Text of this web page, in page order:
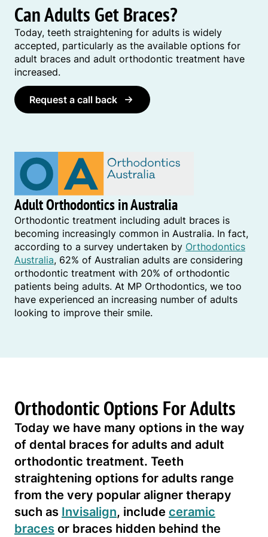
Can Adults Get Braces?
Today, teeth straightening for adults is widely
accepted, particularly as the available options for
adult braces and adult orthodontic treatment have
increased.
Request a call back
Adult Orthodontics in Australia
Orthodontic treatment including adult braces is
becoming increasingly common in Australia. In fact,
according to a survey undertaken by Orthodontics
Australia, 62% of Australian adults are considering
orthodontic treatment with 20% of orthodontic
patients being adults. At MP Orthodontics, we too
have experienced an increasing number of adults
looking to improve their smile.
Orthodontic Options For Adults
Today we have many options in the way
of dental braces for adults and adult
orthodontic treatment. Teeth
straightening options for adults range
from the very popular aligner therapy
such as Invisalign, include ceramic
braces or braces hidden behind the